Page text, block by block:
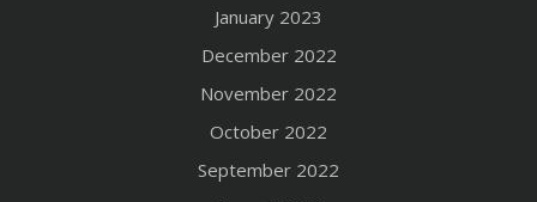
January 2023
December 2022
November 2022
October 2022
September 2022